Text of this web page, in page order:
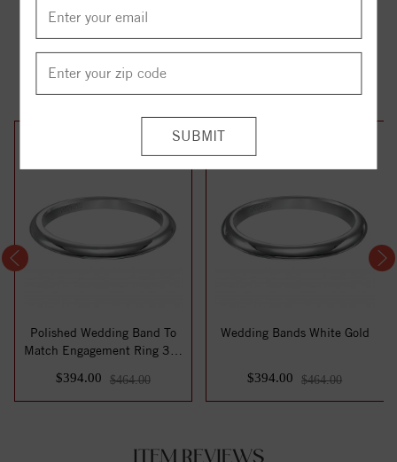
YOU MAY ALSO LIKE
Polished Wedding Band To
Match Engagement Ring 31-
$394.00 $464.00
15%
Wedding Bands White Gold
$394.00 $464.00
ITEM REVIEWS